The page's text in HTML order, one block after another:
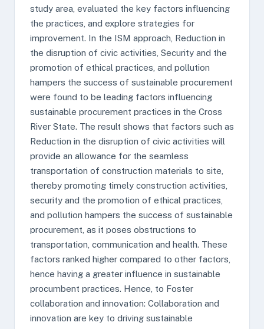
study area, evaluated the key factors influencing
the practices, and explore strategies for
improvement. In the ISM approach, Reduction in
the disruption of civic activities, Security and the
promotion of ethical practices, and pollution
hampers the success of sustainable procurement
were found to be leading factors influencing
sustainable procurement practices in the Cross
River State. The result shows that factors such as
Reduction in the disruption of civic activities will
provide an allowance for the seamless
transportation of construction materials to site,
thereby promoting timely construction activities,
security and the promotion of ethical practices,
and pollution hampers the success of sustainable
procurement, as it poses obstructions to
transportation, communication and health. These
factors ranked higher compared to other factors,
hence having a greater influence in sustainable
procumbent practices. Hence, to Foster
collaboration and innovation: Collaboration and
innovation are key to driving sustainable